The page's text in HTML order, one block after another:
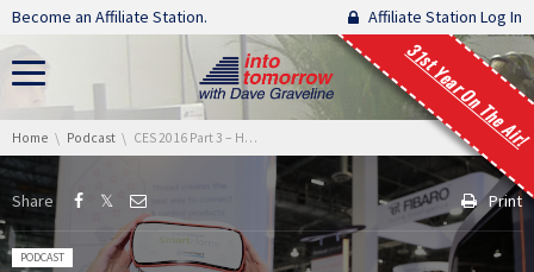
Skip navigation
Become an Affiliate Station. Affiliate Station Log In
31st Year On The Air!
You are here:
Home Podcast CES 2016 Part 3 – Hour 3
Share Print
Posted in:
PODCAST